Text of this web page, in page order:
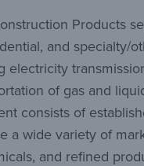
Products
and
of gas and
consists of
a wide variety of
and refined